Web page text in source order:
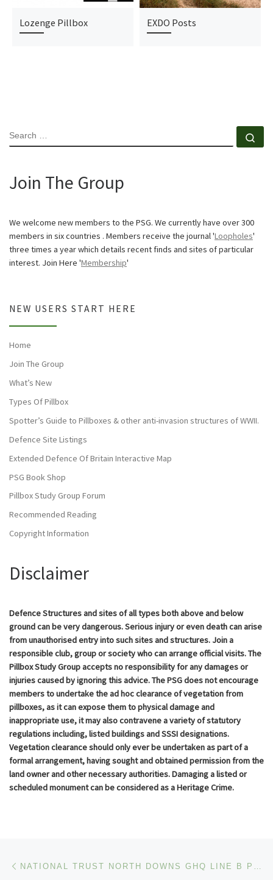
Lozenge Pillbox EXDO Posts
SEARCH
Join The Group
We welcome new members to the PSG. We currently have over 300
members in six countries . Members receive the journal 'Loopholes'
three times a year which details recent finds and sites of particular
interest. Join Here 'Membership'
NEW USERS START HERE
Home
Join The Group
What’s New
Types Of Pillbox
Spotter’s Guide to Pillboxes & other anti-invasion structures of WWII.
Defence Site Listings
Extended Defence Of Britain Interactive Map
PSG Book Shop
Pillbox Study Group Forum
Recommended Reading
Copyright Information
Disclaimer
Defence Structures and sites of all types both above and below
ground can be very dangerous. Serious injury or even death can arise
from unauthorised entry into such sites and structures. Join a
responsible club, group or society who can arrange official visits. The
Pillbox Study Group accepts no responsibility for any damages or
injuries caused by ignoring this advice. The PSG does not encourage
members to undertake the ad hoc clearance of vegetation from
pillboxes, as it can expose them to physical damage and
inappropriate use, it may also contravene a variety of statutory
regulations including, listed buildings and SSSI designations.
Vegetation clearance should only ever be undertaken as part of a
formal arrangement, having sought and obtained permission from the
land owner and other necessary authorities. Damaging a listed or
scheduled monument can be considered as a Heritage Crime.
Post navigation